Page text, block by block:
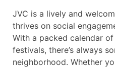
JVC is a lively and
thrives on social
With a packed calendar
festivals, there’s always
neighborhood. Whether